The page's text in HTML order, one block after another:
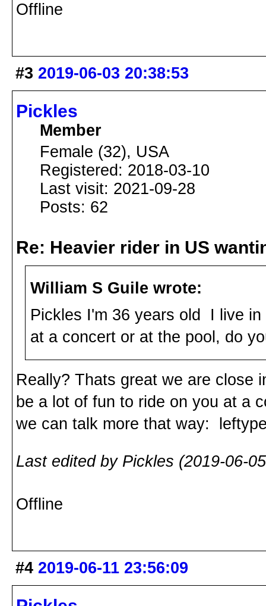
Offline
#3 2019-06-03 20:38:53
Pickles
Member
Female (32), USA
Registered: 2018-03-10
Last visit: 2021-09-28
Posts: 62
Re: Heavier rider in US
William S Guile wrote:
Pickles I'm 36 years old I live
at a concert or at the pool, do
Really? Thats great we are close
be a lot of fun to ride on you at a
we can talk more that way:
Last edited by Pickles (2019-06-
Offline
#4 2019-06-11 23:56:09